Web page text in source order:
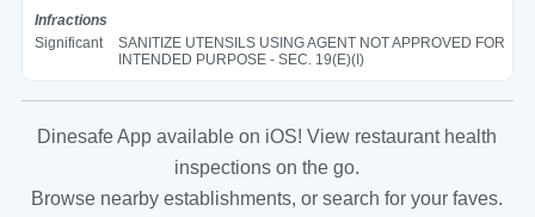
Infractions
Significant
SANITIZE UTENSILS USING AGENT NOT APPROVED FOR
INTENDED PURPOSE - SEC. 19(E)(I)
Dinesafe App available on iOS! View restaurant health
inspections on the go.
Browse nearby establishments, or search for your faves.